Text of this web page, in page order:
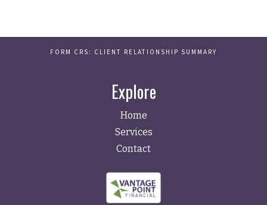
FORM CRS: CLIENT RELATIONSHIP SUMMARY
Explore
Home
Services
Contact